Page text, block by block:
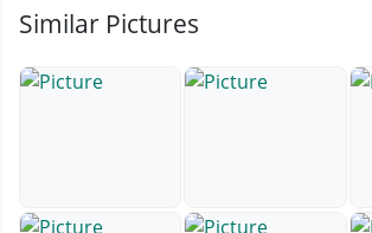
Similar Pictures